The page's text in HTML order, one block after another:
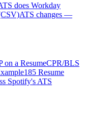
does Workday
ATS changes —
on a ResumeCPR/BLS
185 Resume
Spotify's ATS